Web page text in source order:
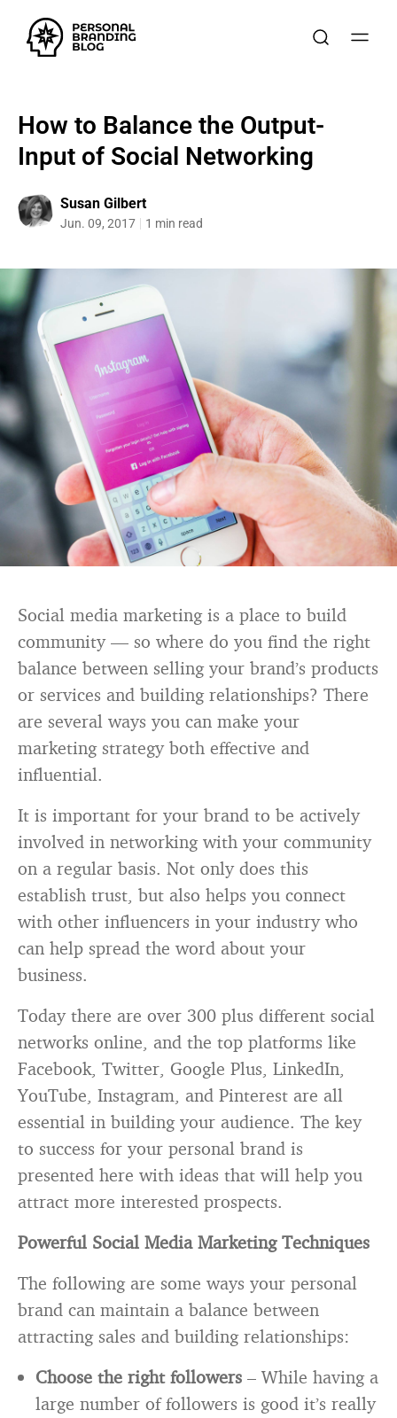
How to Balance the Output-
Input of Social Networking
Susan Gilbert
Jun. 09, 2017 1 min read
Social media marketing is a place to build
community — so where do you find the right
balance between selling your brand’s products
or services and building relationships? There
are several ways you can make your
marketing strategy both effective and
influential.
It is important for your brand to be actively
involved in networking with your community
on a regular basis. Not only does this
establish trust, but also helps you connect
with other influencers in your industry who
can help spread the word about your
business.
Today there are over 300 plus different social
networks online, and the top platforms like
Facebook, Twitter, Google Plus, LinkedIn,
YouTube, Instagram, and Pinterest are all
essential in building your audience. The key
to success for your personal brand is
presented here with ideas that will help you
attract more interested prospects.
Powerful Social Media Marketing Techniques
The following are some ways your personal
brand can maintain a balance between
attracting sales and building relationships:
Choose the right followers – While having a
large number of followers is good it’s really